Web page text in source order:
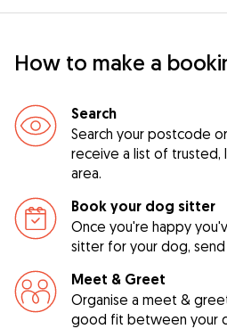
How to make a
Search
Search your postcode
receive a list of trusted,
area.
Book your dog sitter
Once you're happy
sitter for your dog,
Meet & Greet
Organise a meet &
good fit between your